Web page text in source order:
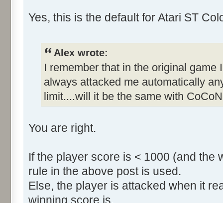
Yes, this is the default for Atari ST
Alex wrote:
I remember that in the original
always attacked me automatically
limit....will it be the same with
You are right.
If the player score is < 1000 (and the
rule in the above post is used.
Else, the player is attacked when it
winning score is.